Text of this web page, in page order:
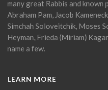
many great Rabbis and known
Abraham Pam, Jacob
Simchah Soloveitchik, Moses
Heyman, Frieda (Miriam)
name a few.
LEARN MORE